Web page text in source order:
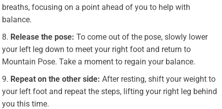
breaths, focusing on a point ahead of you to help with
balance.
Release the pose: To come out of the pose, slowly lower
your left leg down to meet your right foot and return to
Mountain Pose. Take a moment to regain your balance.
Repeat on the other side: After resting, shift your weight to
your left foot and repeat the steps, lifting your right leg behind
you this time.